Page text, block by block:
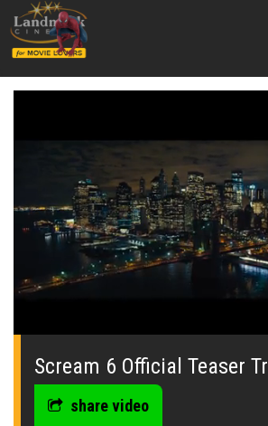
0
seconds
Scream 6 Official Teaser
share video